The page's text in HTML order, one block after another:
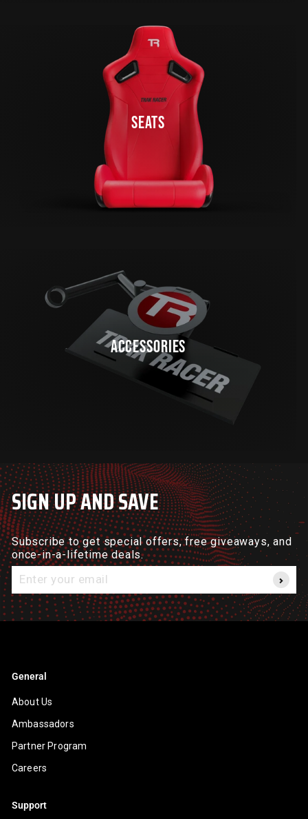
SEATS
ACCESSORIES
SIGN UP AND SAVE
Subscribe to get special offers, free giveaways, and
once-in-a-lifetime deals.
Enter
email
General
About Us
Ambassadors
Partner Program
Careers
Support